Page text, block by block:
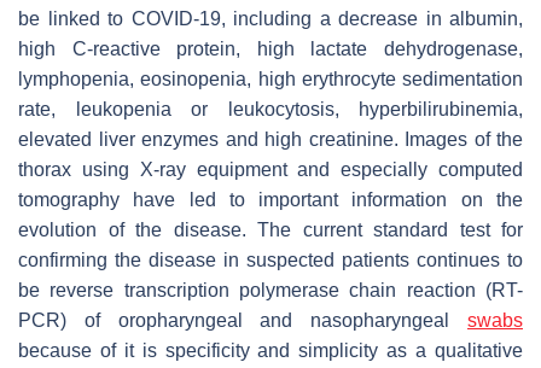
be linked to COVID-19, including a decrease in albumin,
high C-reactive protein, high lactate dehydrogenase,
lymphopenia, eosinopenia, high erythrocyte sedimentation
rate, leukopenia or leukocytosis, hyperbilirubinemia,
elevated liver enzymes and high creatinine. Images of the
thorax using X-ray equipment and especially computed
tomography have led to important information on the
evolution of the disease. The current standard test for
confirming the disease in suspected patients continues to
be reverse transcription polymerase chain reaction (RT-
PCR) of oropharyngeal and nasopharyngeal swabs
because of it is specificity and simplicity as a qualitative